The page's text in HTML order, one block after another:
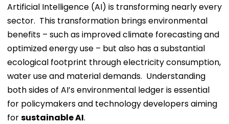
Artificial Intelligence (AI) is transforming nearly every
sector. This transformation brings environmental
benefits – such as improved climate forecasting and
optimized energy use – but also has a substantial
ecological footprint through electricity consumption,
water use and material demands. Understanding
both sides of AI’s environmental ledger is essential
for policymakers and technology developers aiming
forsustainable AI.